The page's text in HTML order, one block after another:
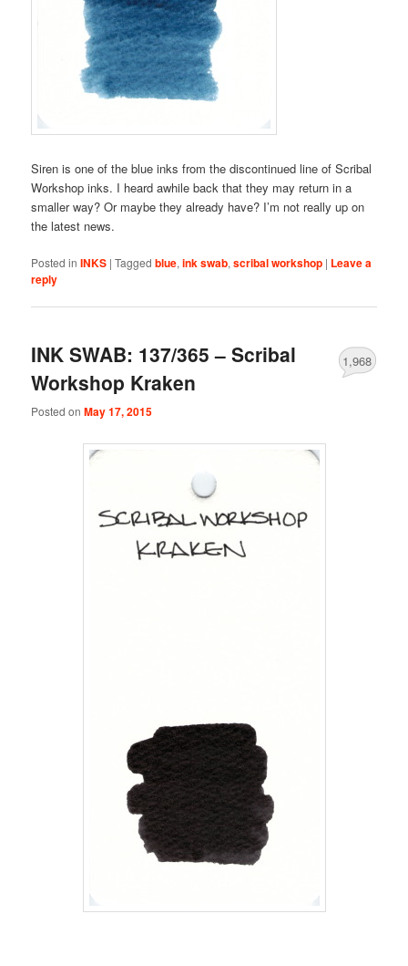
Siren is one of the blue inks from the discontinued line of Scribal
Workshop inks. I heard awhile back that they may return in a
smaller way? Or maybe they already have? I’m not really up on
the latest news.
Posted in INKS |Tagged blue,ink swab,scribal workshop | Leave a
reply
INK SWAB: 137/365 – Scribal
Workshop Kraken
Posted onMay 17, 2015
1,968